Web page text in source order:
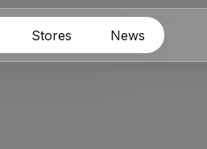
Stores News